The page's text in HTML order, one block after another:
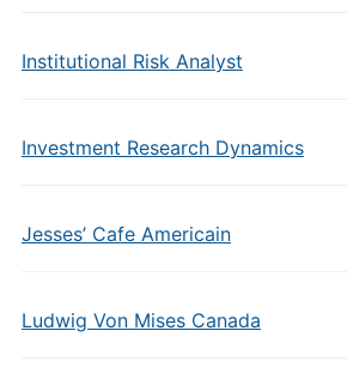
Institutional Risk Analyst
Investment Research Dynamics
Jesses’ Cafe Americain
Ludwig Von Mises Canada